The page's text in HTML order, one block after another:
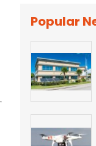
Popular